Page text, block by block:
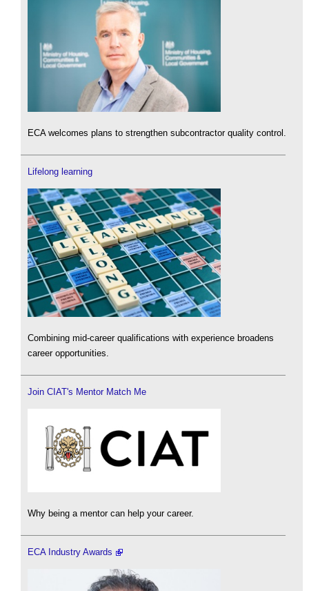
ECA welcomes plans to strengthen subcontractor quality control.
Lifelong learning
Combining mid-career qualifications with experience broadens
career opportunities.
Join CIAT's Mentor Match Me
Why being a mentor can help your career.
ECA Industry Awards